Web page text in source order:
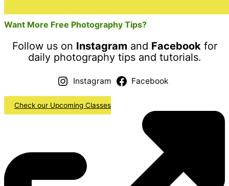
Want More Free Photography Tips?
Follow us on Instagram and Facebookfor
daily photography tips and tutorials.
Instagram Facebook
Check our Upcoming Classes